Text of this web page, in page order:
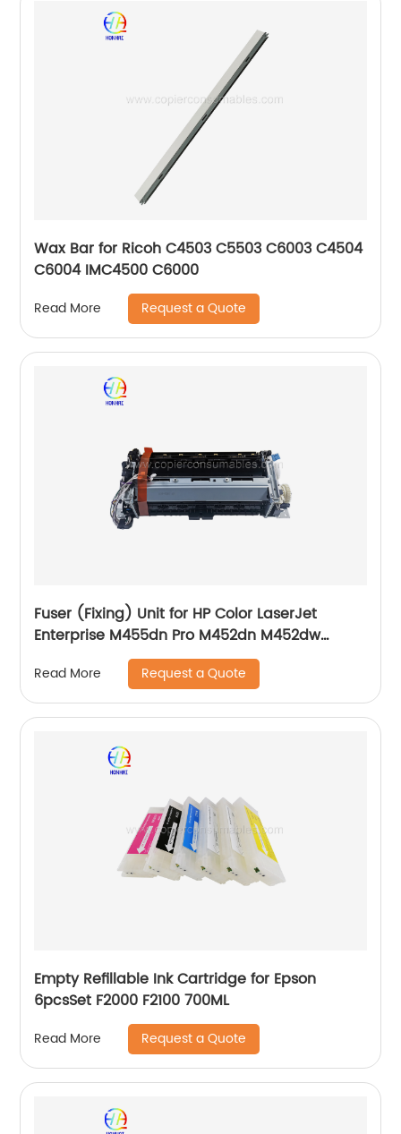
Wax Bar for Ricoh C4503 C5503 C6003 C4504
C6004 IMC4500 C6000
Read More Request a Quote
Fuser (Fixing) Unit for HP Color LaserJet
Enterprise M455dn Pro M452dn M452dw
M454dn M454dw Pro MFP M377dw M477fdn
M477fdw M479fdn 110V 220V
Read More Request a Quote
Empty Refillable Ink Cartridge for Epson
6pcsSet F2000 F2100 700ML
Read More Request a Quote